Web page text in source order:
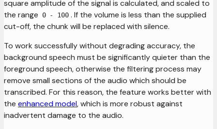
square amplitude of the signal is calculated, and scaled to
the range
0 - 100 . If the volume is less than the supplied
cut-off, the chunk will be replaced with silence.
To work successfully without degrading accuracy, the
background speech must be significantly quieter than the
foreground speech, otherwise the filtering process may
remove small sections of the audio which should be
transcribed. For this reason, the feature works better with
the enhanced model, which is more robust against
inadvertent damage to the audio.